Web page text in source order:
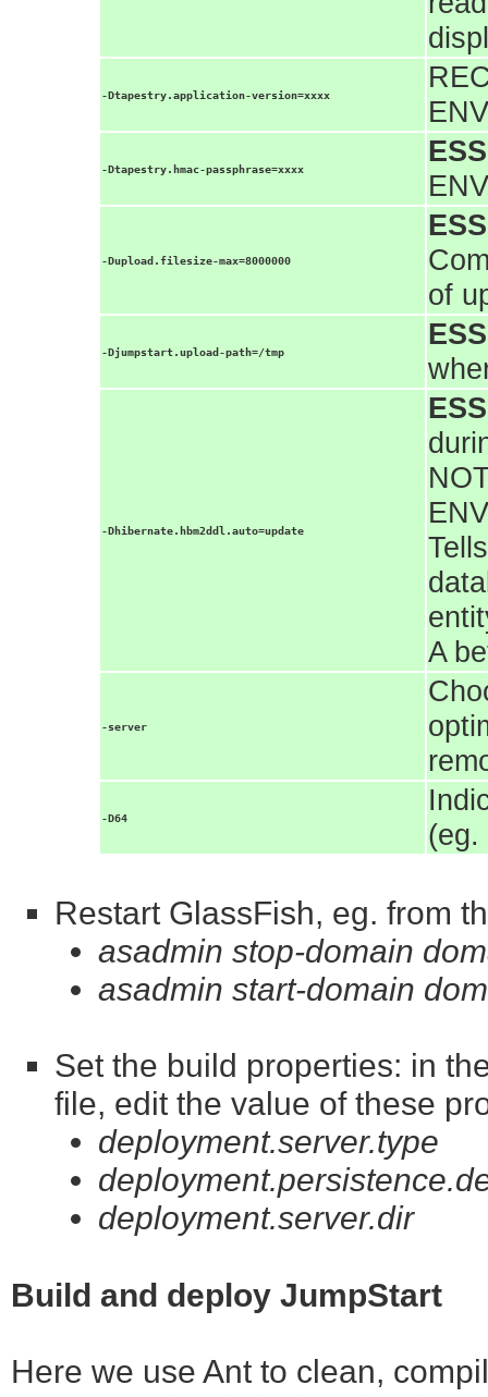
-Dtapestry.application-version=xxxx
-Dtapestry.hmac-passphrase=xxxx
-Dupload.filesize-max=8000000
of
-Djumpstart.upload-path=/tmp
-Dhibernate.hbm2ddl.auto=update
A
-server
-D64
(eg.
Restart GlassFish, eg. from
asadmin stop-domain
asadmin start-domain
Set the build properties: in
file, edit the value of these
deployment.server.type
deployment.server.dir
Build and deploy JumpStart
Here we use Ant to clean,